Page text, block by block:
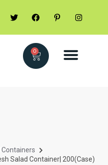
0
Containers
Salad Container| 200(case)